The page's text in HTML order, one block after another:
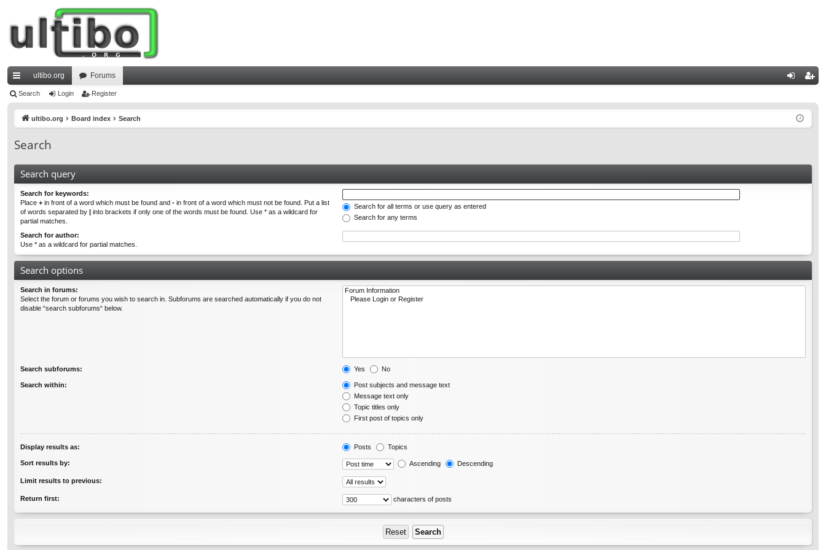
ui
ks
ultibo.org Forums
ist
Search Login Register
ultibo.org Board index Search
Search
Search query
Search for keywords:
Place + in front of a word which must be found and - in front of a word which must not be found. Put a list
of words separated by | into brackets if only one of the words must be found. Use * as a wildcard for
partial matches.
Search for all terms or use query as entered
Search for any terms
Search for author:
Use * as a wildcard for partial matches.
Search options
Search in forums:
Select the forum or forums you wish to search in. Subforums are searched automatically if you do not
disable “search subforums“ below.
Search subforums: Yes No
Search within:
Post subjects and message text
Message text only
Topic titles only
First post of topics only
Display results as: Posts Topics
Sort results by: Ascending Descending
Limit results to previous:
Return first: characters of posts